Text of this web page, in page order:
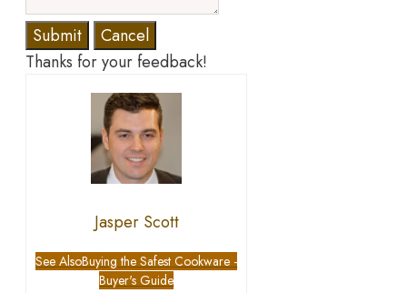
Submit
Cancel
Thanks for your feedback!
Jasper Scott
See AlsoBuying the Safest Cookware -
Buyer's Guide